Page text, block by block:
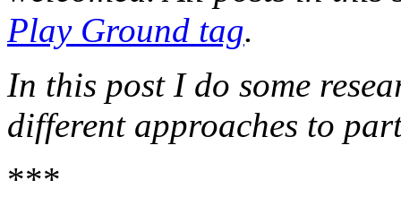
Play Ground tag.
In this post I do some
different approaches to
***